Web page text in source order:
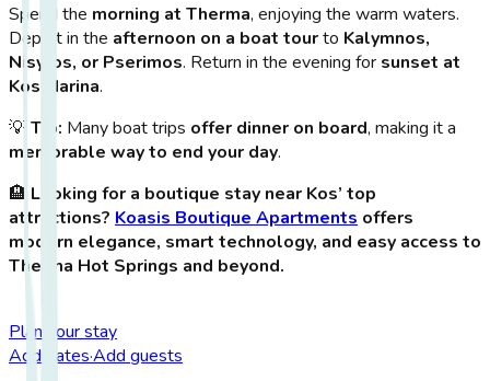
Spend the morning at Therma, enjoying the warm waters.
Depart in the afternoon on a boat tourto Kalymnos,
Nisyros, or Pserimos. Return in the evening for sunset at
Kos Marina.
💡 Tip: Many boat trips offer dinner on board, making it a
memorable way to end your day.
🏨 Looking for a boutique stay near Kos’ top
attractions? Koasis Boutique Apartments offers
modern elegance, smart technology, and easy access to
Therma Hot Springs and beyond.
Plan your stay
Add dates·Add guests